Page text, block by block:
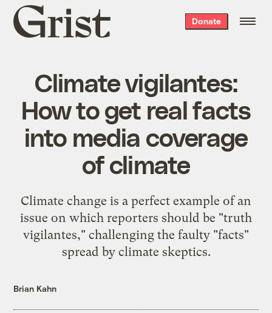
Grist
home
Donate
Climate vigilantes:
How to get real facts
into media coverage
of climate
Climate change is a perfect example of an
issue on which reporters should be "truth
vigilantes," challenging the faulty "facts"
spread by climate skeptics.
Brian Kahn